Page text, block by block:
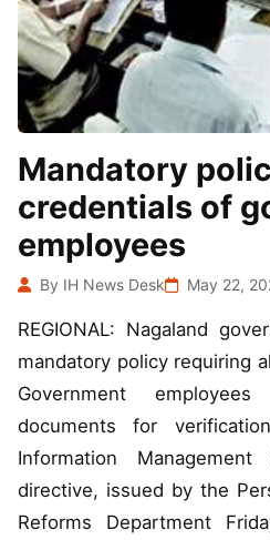
Mandatory
credentials of
employees
By IH News Desk May 22,
REGIONAL: Nagaland government has enforced a
mandatory policy requiring
Government
documents for
Information
directive, issued by the
Reforms Department